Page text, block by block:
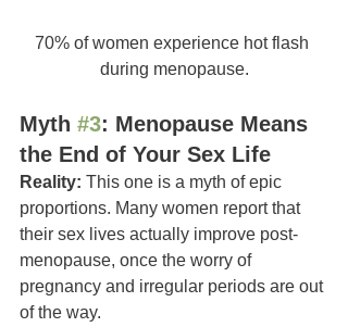
70% of women experience hot flash
during menopause.
Myth #3: Menopause Means
the End of Your Sex Life
Reality: This one is a myth of epic
proportions. Many women report that
their sex lives actually improve post-
menopause, once the worry of
pregnancy and irregular periods are out
of the way.